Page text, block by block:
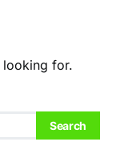
looking for.
Search